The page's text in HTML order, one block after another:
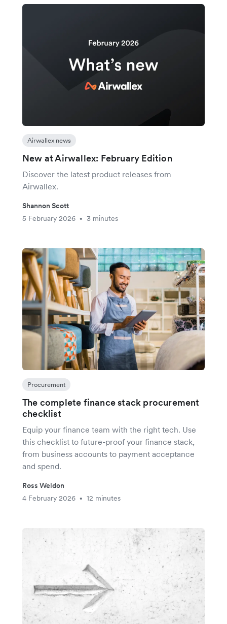
Airwallex news
New at Airwallex: February Edition
Discover the latest product releases from
Airwallex.
Shannon Scott
5 February 2026
• 3 minutes
Procurement
The complete finance stack procurement
checklist
Equip your finance team with the right tech. Use
this checklist to future-proof your finance stack,
from business accounts to payment acceptance
and spend.
Ross Weldon
4 February 2026
• 12 minutes